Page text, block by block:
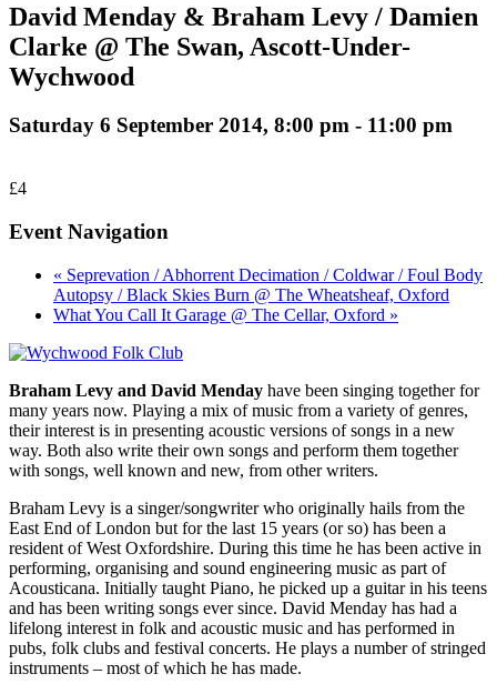
David Menday & Braham Levy / Damien
Clarke @ The Swan, Ascott-Under-
Wychwood
Saturday 6 September 2014, 8:00 pm - 11:00 pm
£4
Event Navigation
« Seprevation / Abhorrent Decimation / Coldwar / Foul Body
Autopsy / Black Skies Burn @ The Wheatsheaf, Oxford
What You Call It Garage @ The Cellar, Oxford »
Braham Levy and David Menday have been singing together for
many years now. Playing a mix of music from a variety of genres,
their interest is in presenting acoustic versions of songs in a new
way. Both also write their own songs and perform them together
with songs, well known and new, from other writers.
Braham Levy is a singer/songwriter who originally hails from the
East End of London but for the last 15 years (or so) has been a
resident of West Oxfordshire. During this time he has been active in
performing, organising and sound engineering music as part of
Acousticana. Initially taught Piano, he picked up a guitar in his teens
and has been writing songs ever since. David Menday has had a
lifelong interest in folk and acoustic music and has performed in
pubs, folk clubs and festival concerts. He plays a number of stringed
instruments – most of which he has made.